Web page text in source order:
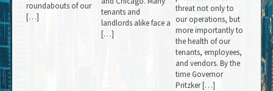
roundabouts of our
[…]
tenants and
landlords alike face a
[…]
threat not only to
our operations, but
more importantly to
the health of our
tenants, employees,
and vendors. By the
time Governor
Pritzker […]